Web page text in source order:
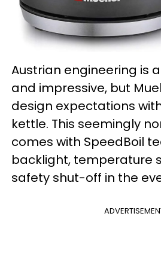
Austrian engineering is
and impressive, but
design expectations
kettle. This seemingly
comes with SpeedBoil
backlight, temperature
safety shut-off in the